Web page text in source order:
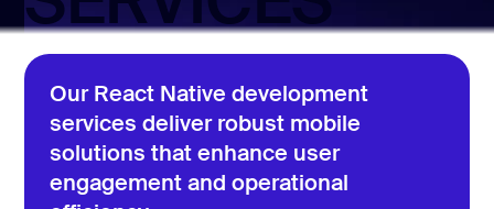
Our React Native development
services deliver robust mobile
solutions that enhance user
engagement and operational